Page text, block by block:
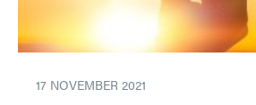
17 NOVEMBER 2021